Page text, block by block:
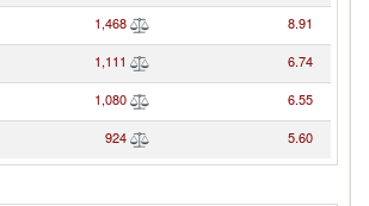
1,468 8.91
1,111 6.74
1,080 6.55
924 5.60